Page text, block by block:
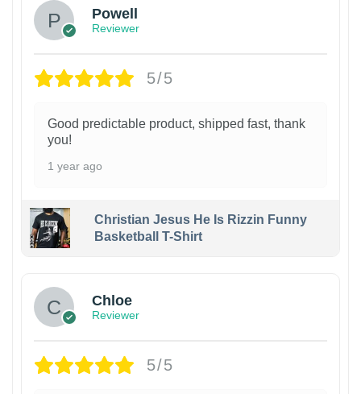
Powell
Reviewer
5/5
Good predictable product, shipped fast, thank
you!
1 year ago
Christian Jesus He Is Rizzin Funny
Basketball T-Shirt
Chloe
Reviewer
5/5